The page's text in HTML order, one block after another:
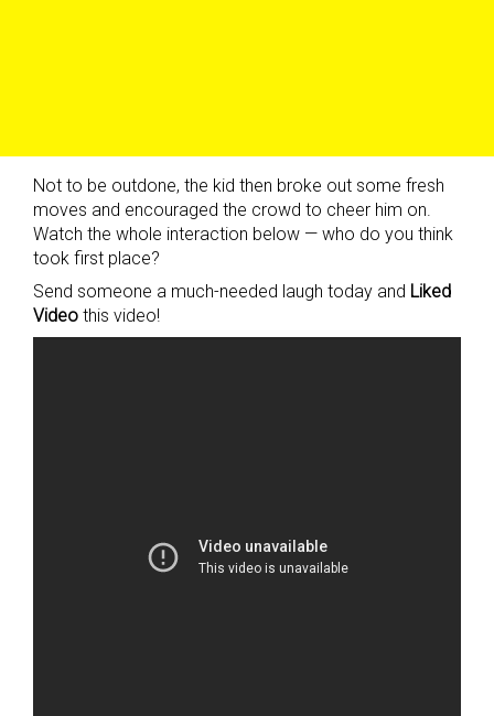
Not to be outdone, the kid then broke out some fresh
moves and encouraged the crowd to cheer him on.
Watch the whole interaction below — who do you think
took first place?
Send someone a much-needed laugh today and Liked
Video this video!